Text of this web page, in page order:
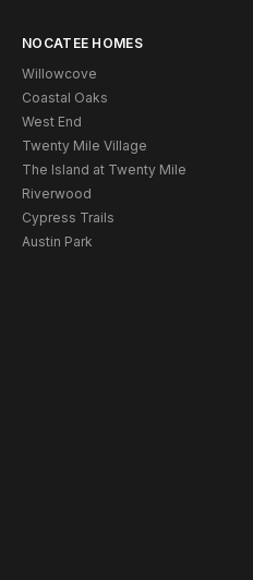
NOCATEE HOMES
Willowcove
Coastal Oaks
West End
Twenty Mile Village
The Island at Twenty Mile
Riverwood
Cypress Trails
Austin Park